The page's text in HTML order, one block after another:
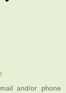
and/or phone